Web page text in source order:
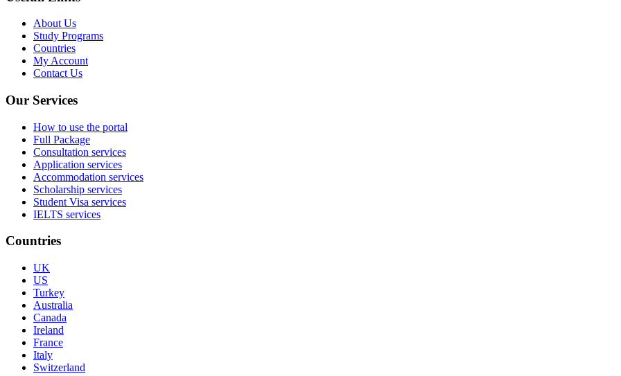
About Us
Study Programs
Countries
My Account
Contact Us
Our Services
How to use the portal
Full Package
Consultation services
Application services
Accommodation services
Scholarship services
Student Visa services
IELTS services
Countries
UK
US
Turkey
Australia
Canada
Ireland
France
Italy
Switzerland